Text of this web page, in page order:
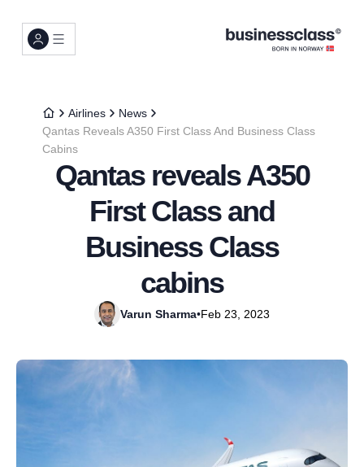
Airlines
News
Qantas Reveals A350 First Class And Business Class
Cabins
Qantas reveals A350
First Class and
Business Class
cabins
Varun Sharma•Feb 23, 2023